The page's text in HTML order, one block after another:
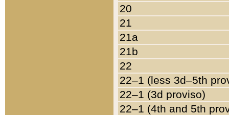
20
21
21a
21b
22
22–1 (less 3d–5th
22–1 (3d proviso)
22–1 (4th and 5th